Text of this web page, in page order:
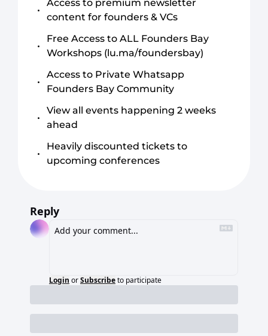
Access to premium newsletter
content for founders & VCs
Free Access to ALL Founders Bay
Workshops (lu.ma/foundersbay)
Access to Private Whatsapp
Founders Bay Community
View all events happening 2 weeks
ahead
Heavily discounted tickets to
upcoming conferences
Reply
Login orSubscribeto participate